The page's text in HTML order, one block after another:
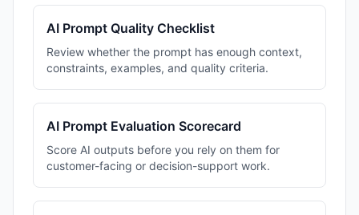
AI Prompt Quality Checklist
Review whether the prompt has enough context,
constraints, examples, and quality criteria.
AI Prompt Evaluation Scorecard
Score AI outputs before you rely on them for
customer-facing or decision-support work.